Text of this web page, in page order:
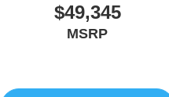
$49,345
MSRP